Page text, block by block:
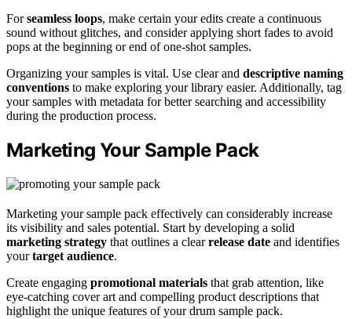
Forseamless loops, make certain your edits create a continuous
sound without glitches, and consider applying short fades to avoid
pops at the beginning or end of one-shot samples.
Organizing your samples is vital. Use clear and descriptive naming
conventions to make exploring your library easier. Additionally, tag
your samples with metadata for better searching and accessibility
during the production process.
Marketing Your Sample Pack
Marketing your sample pack effectively can considerably increase
its visibility and sales potential. Start by developing a solid
marketing strategy that outlines a clearrelease date and identifies
yourtarget audience.
Create engaging promotional materials that grab attention, like
eye-catching cover art and compelling product descriptions that
highlight the unique features of your drum sample pack.